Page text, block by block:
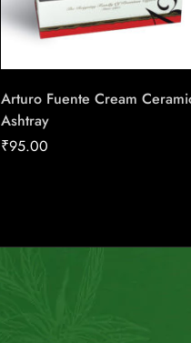
Arturo Fuente Cream
Ashtray
₹95.00